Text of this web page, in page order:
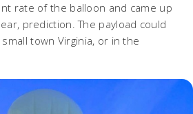
rate of the balloon and came up
prediction. The payload could
town Virginia, or in the